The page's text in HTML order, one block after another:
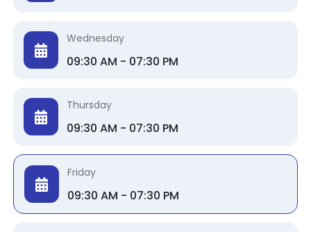
Wednesday
09:30 AM - 07:30 PM
Thursday
09:30 AM - 07:30 PM
Friday
09:30 AM - 07:30 PM